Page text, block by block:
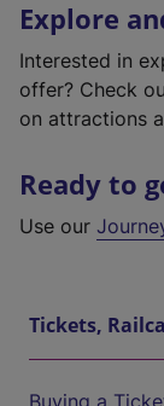
Explore
Interested in
offer? Check
on attractions
Ready to
Use our
Tickets,
Buying a